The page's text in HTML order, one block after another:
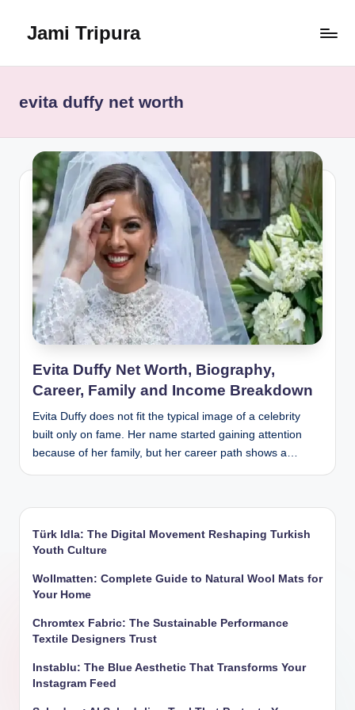
Jami Tripura
Guide
and
Innovation
evita duffy net worth
Evita Duffy Net Worth, Biography,
Career, Family and Income Breakdown
Evita Duffy does not fit the typical image of a celebrity
built only on fame. Her name started gaining attention
because of her family, but her career path shows a…
Türk Idla: The Digital Movement Reshaping Turkish
Youth Culture
Wollmatten: Complete Guide to Natural Wool Mats for
Your Home
Chromtex Fabric: The Sustainable Performance
Textile Designers Trust
Instablu: The Blue Aesthetic That Transforms Your
Instagram Feed